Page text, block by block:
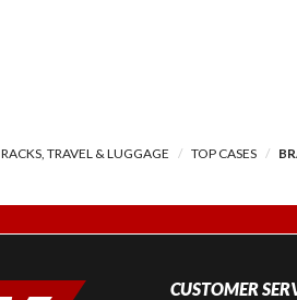
RACKS, TRAVEL & LUGGAGE TOP CASES
CUSTOMER